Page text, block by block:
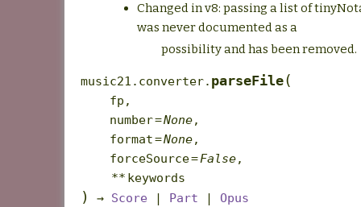
Changed in v8: passing a list of
was never documented as a
possibility and has been removed.
music21.converter. parseFile(
fp ,
number=None,
format=None,
forceSource=False,
** keywords
) → Score | Part |
Opus